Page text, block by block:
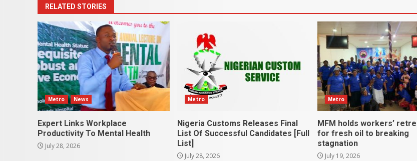
RELATED STORIES
Metro News
Expert Links Workplace
Productivity To Mental Health
July 28, 2026
Metro
Nigeria Customs Releases Final
List Of Successful Candidates [Full
List]
July 28, 2026
Metro
MFM holds workers’
for fresh oil to breaking
stagnation
July 19, 2026